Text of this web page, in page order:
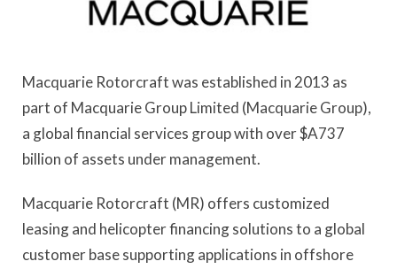
Macquarie Rotorcraft was established in 2013 as
part of Macquarie Group Limited (Macquarie Group),
a global financial services group with over $A737
billion of assets under management.
Macquarie Rotorcraft (MR) offers customized
leasing and helicopter financing solutions to a global
customer base supporting applications in offshore